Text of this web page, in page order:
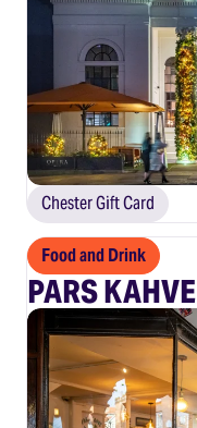
Chester Gift Card
Food and Drink
PARS KAHVE